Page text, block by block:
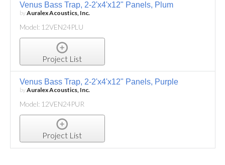
Venus Bass Trap, 2-2'x4'x12" Panels, Plum
byAuralex Acoustics, Inc.
Model: 12VEN24PLU
Project List
Venus Bass Trap, 2-2'x4'x12" Panels, Purple
byAuralex Acoustics, Inc.
Model: 12VEN24PUR
Project List